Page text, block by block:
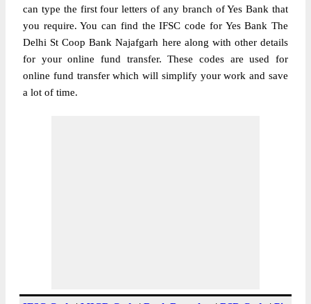
can type the first four letters of any branch of Yes Bank that
you require. You can find the IFSC code for Yes Bank The
Delhi St Coop Bank Najafgarh here along with other details
for your online fund transfer. These codes are used for
online fund transfer which will simplify your work and save
a lot of time.